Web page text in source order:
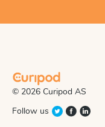
© 2026 Curipod AS
Follow us